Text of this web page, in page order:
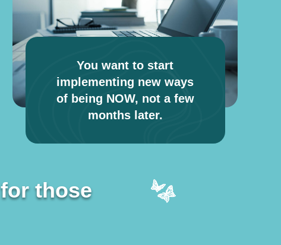
those
those
You want to start
implementing new ways
of being NOW, not a few
months later.